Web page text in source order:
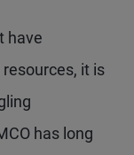
have
it is
has long